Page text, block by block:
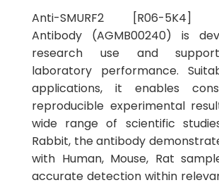
Anti-SMURF2 [R06-5K4]
Antibody (AGMB00240) is
research use and
laboratory performance.
applications, it enables
reproducible experimental
wide range of scientific
Rabbit, the antibody
with Human, Mouse, Rat
accurate detection within